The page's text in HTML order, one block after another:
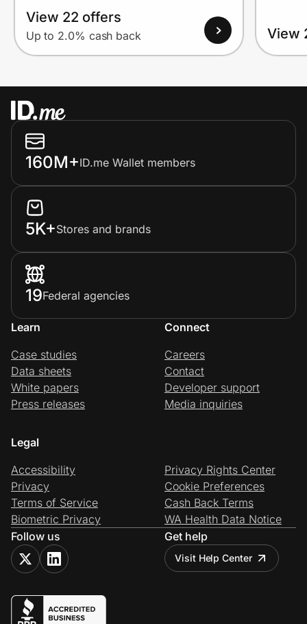
View 22 offers
Up to 2.0% cash back View
160M+ID.me Wallet members
5K+Stores and brands
19Federal agencies
Learn
Case studies
Data sheets
White papers
Press releases
Connect
Careers
Contact
Developer support
Media inquiries
Legal
Accessibility
Privacy
Terms of Service
Biometric Privacy
Privacy Rights Center
Cookie Preferences
Cash Back Terms
WA Health Data Notice
Follow us
Get help
Visit Help Center